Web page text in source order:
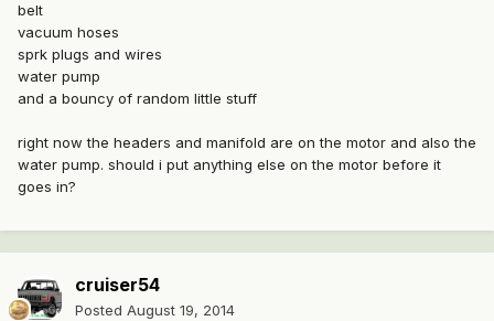
belt
vacuum hoses
sprk plugs and wires
water pump
and a bouncy of random little stuff
right now the headers and manifold are on the motor and also the
water pump. should i put anything else on the motor before it
goes in?
cruiser54
Posted August 19, 2014